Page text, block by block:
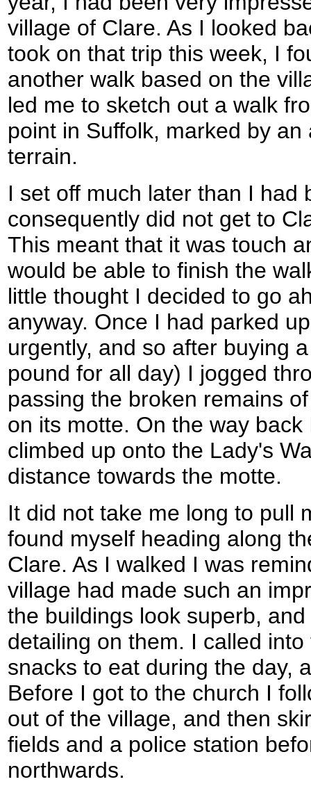
village of Clare. As I looked
took on that trip this week, I
another walk based on the
led me to sketch out a walk
point in Suffolk, marked by
terrain.
I set off much later than I had
consequently did not get to
This meant that it was touch
would be able to finish the
little thought I decided to go
anyway. Once I had parked
urgently, and so after buying
pound for all day) I jogged
passing the broken remains
on its motte. On the way
climbed up onto the Lady's
distance towards the motte.
It did not take me long to pull
found myself heading along
Clare. As I walked I was
village had made such an
the buildings look superb,
detailing on them. I called
snacks to eat during the day,
Before I got to the church I
out of the village, and then
fields and a police station
northwards.